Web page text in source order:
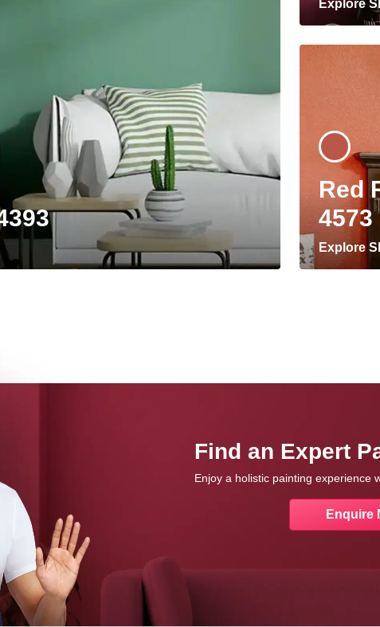
Explore
Red
4573
Explore
Find an Expert
Enjoy a holistic painting experience
Enquire